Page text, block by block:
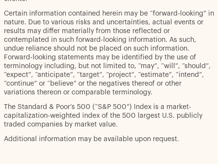
Certain information contained herein may be “forward-looking” in
nature. Due to various risks and uncertainties, actual events or
results may differ materially from those reflected or
contemplated in such forward-looking information. As such,
undue reliance should not be placed on such information.
Forward-looking statements may be identified by the use of
terminology including, but not limited to, “may”, “will”, “should”,
“expect”, “anticipate”, “target”, “project”, “estimate”, “intend”,
“continue” or “believe” or the negatives thereof or other
variations thereon or comparable terminology.
The Standard & Poor’s 500 (“S&P 500”) Index is a market-
capitalization-weighted index of the 500 largest U.S. publicly
traded companies by market value.
Additional information may be available upon request.